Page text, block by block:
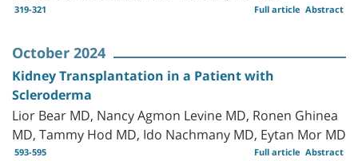
319-321 Abstract
Full article
October 2024
Kidney Transplantation in a Patient with
Scleroderma
Lior Bear MD, Nancy Agmon Levine MD, Ronen Ghinea
MD, Tammy Hod MD, Ido Nachmany MD, Eytan Mor MD
593-595 Abstract
Full article